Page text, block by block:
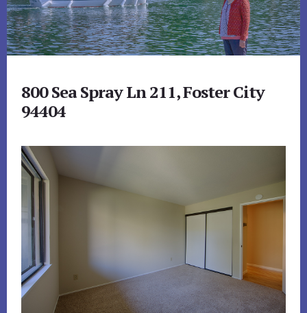
800 Sea Spray Ln 211, Foster City
94404